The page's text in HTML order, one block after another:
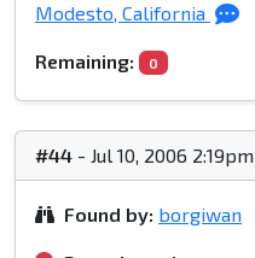
Modesto, California
Remaining: 0
#44 - Jul 10, 2006 2:19pm
Found by: borgiwan